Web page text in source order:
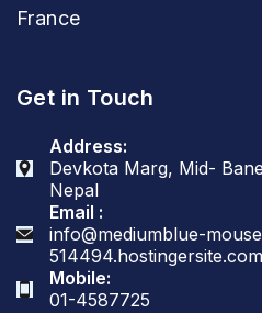
France
Get in Touch
Address:
Devkota Marg, Mid-
Nepal
Email :
info@mediumblue-
514494.hostingersite.com
Mobile:
01-4587725